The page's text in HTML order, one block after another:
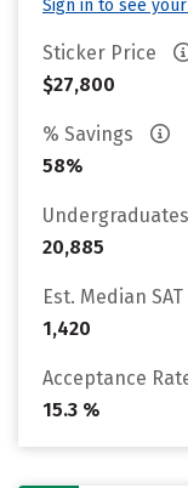
Sign in to see
Sticker Price
$27,800
% Savings
58%
Undergraduates
20,885
Est. Median SAT
1,420
Acceptance
15.3 %